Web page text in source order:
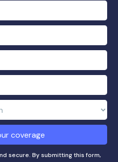
coverage
secure. By submitting this form,